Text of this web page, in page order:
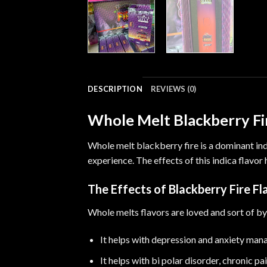
DESCRIPTION REVIEWS (0)
Whole Melt Blackberry
Whole melt blackberry fire is a dominant
experience The effects of this indica flavor
The Effects of Blackberry Fire
Whole melts flavors are loved and sort of
It helps with depression and anxiety
It helps with bi polar disorder,chronic